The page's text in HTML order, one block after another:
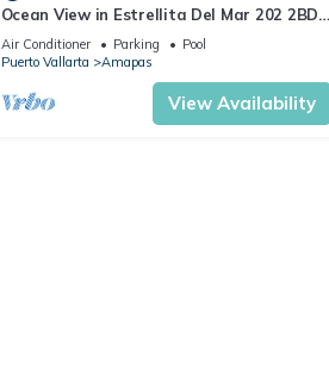
Ocean View in Estrellita Del Mar 202 2BD
Condo for rent in Amapas, Puerto vallar
Air Conditioner Parking
Pool
Puerto Vallarta
Amapas
View Availability